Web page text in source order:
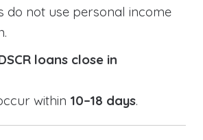
do not use personal income
loans close in
within 10–18 days.